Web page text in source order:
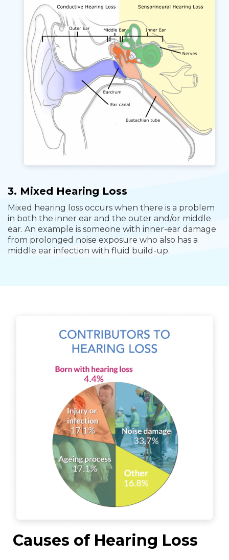
3. Mixed Hearing Loss
Mixed hearing loss occurs when there is a problem
in both the inner ear and the outer and/or middle
ear. An example is someone with inner-ear damage
from prolonged noise exposure who also has a
middle ear infection with fluid build-up.
Causes of Hearing Loss